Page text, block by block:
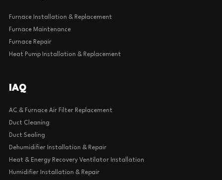
Furnace Installation & Replacement
Furnace Maintenance
Furnace Repair
Heat Pump Installation & Replacement
IAQ
AC & Furnace Air Filter Replacement
Duct Cleaning
Duct Sealing
Dehumidifier Installation & Repair
Heat & Energy Recovery Ventilator Installation
Humidifier Installation & Repair